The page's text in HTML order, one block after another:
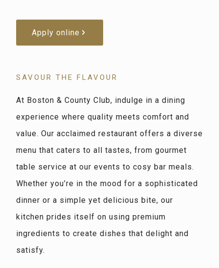
Apply online
SAVOUR THE FLAVOUR
At Boston & County Club, indulge in a dining
experience where quality meets comfort and
value. Our acclaimed restaurant offers a diverse
menu that caters to all tastes, from gourmet
table service at our events to cosy bar meals.
Whether you’re in the mood for a sophisticated
dinner or a simple yet delicious bite, our
kitchen prides itself on using premium
ingredients to create dishes that delight and
satisfy.